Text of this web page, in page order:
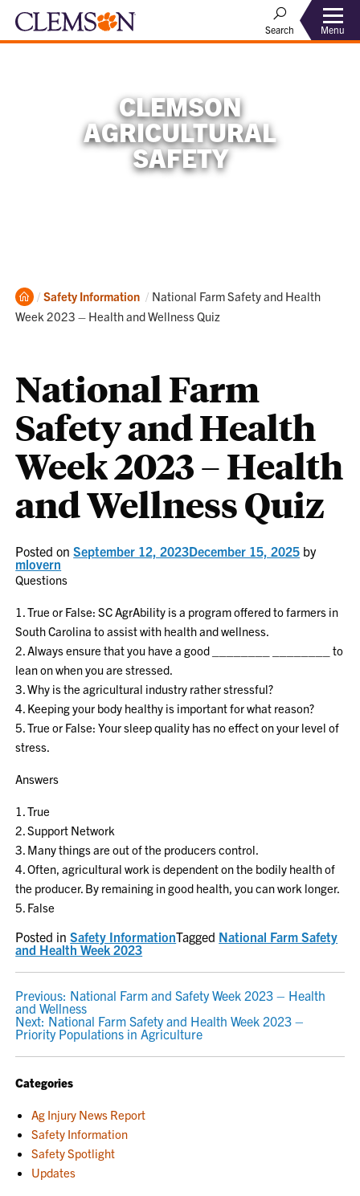
Search Menu
CLEMSON
AGRICULTURAL
SAFETY
Home
Safety Information Current:
National Farm Safety and Health
Week 2023 – Health and Wellness Quiz
National Farm
Safety and Health
Week 2023 – Health
and Wellness Quiz
Posted onSeptember 12, 2023December 15, 2025 by
mlovern
Questions
1. True or False: SC AgrAbility is a program offered to farmers in
South Carolina to assist with health and wellness.
2. Always ensure that you have a good ________ ________ to
lean on when you are stressed.
3. Why is the agricultural industry rather stressful?
4. Keeping your body healthy is important for what reason?
5. True or False: Your sleep quality has no effect on your level of
stress.
Answers
1. True
2. Support Network
3. Many things are out of the producers control.
4. Often, agricultural work is dependent on the bodily health of
the producer. By remaining in good health, you can work longer.
5. False
Posted inSafety InformationTagged National Farm Safety
and Health Week 2023
POST
NAVIGATION
Previous: National Farm and Safety Week 2023 – Health
and Wellness
Next: National Farm Safety and Health Week 2023 –
Priority Populations in Agriculture
Categories
Ag Injury News Report
Safety Information
Safety Spotlight
Updates